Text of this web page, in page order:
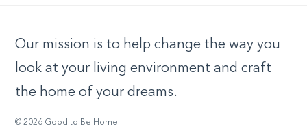
Our mission is to help change the way you
look at your living environment and craft
the home of your dreams.
© 2026 Good to Be Home